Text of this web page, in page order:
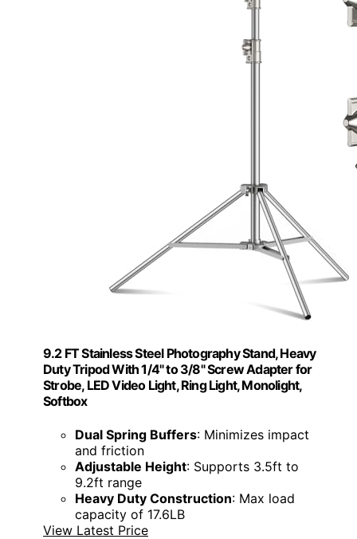
9.2 FT Stainless Steel Photography Stand, Heavy
Duty Tripod With 1/4" to 3/8" Screw Adapter for
Strobe, LED Video Light, Ring Light, Monolight,
Softbox
Dual Spring Buffers: Minimizes impact
and friction
Adjustable Height: Supports 3.5ft to
9.2ft range
Heavy Duty Construction: Max load
capacity of 17.6LB
View Latest Price